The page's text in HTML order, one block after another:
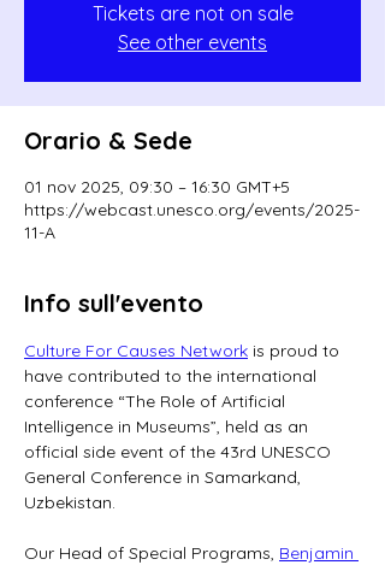
Tickets are not on sale
See other events
Orario & Sede
01 nov 2025, 09:30 – 16:30 GMT+5
https://webcast.unesco.org/events/2025-
11-A
Info sull'evento
Culture For Causes Network is proud to
have contributed to the international
conference “The Role of Artificial
Intelligence in Museums”, held as an
official side event of the 43rd UNESCO
General Conference in Samarkand,
Uzbekistan.
Our Head of Special Programs, Benjamin